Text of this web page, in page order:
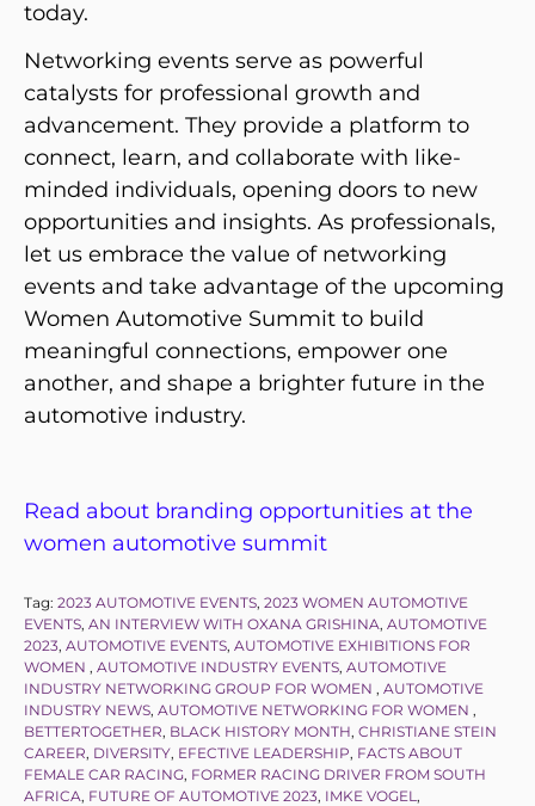
today.
Networking events serve as powerful
catalysts for professional growth and
advancement. They provide a platform to
connect, learn, and collaborate with like-
minded individuals, opening doors to new
opportunities and insights. As professionals,
let us embrace the value of networking
events and take advantage of the upcoming
Women Automotive Summit to build
meaningful connections, empower one
another, and shape a brighter future in the
automotive industry.
Read about branding opportunities at the
women automotive summit
Tag: 2023 AUTOMOTIVE EVENTS, 2023 WOMEN AUTOMOTIVE
EVENTS, AN INTERVIEW WITH OXANA GRISHINA, AUTOMOTIVE
2023, AUTOMOTIVE EVENTS, AUTOMOTIVE EXHIBITIONS FOR
WOMEN , AUTOMOTIVE INDUSTRY EVENTS, AUTOMOTIVE
INDUSTRY NETWORKING GROUP FOR WOMEN , AUTOMOTIVE
INDUSTRY NEWS, AUTOMOTIVE NETWORKING FOR WOMEN ,
BETTERTOGETHER, BLACK HISTORY MONTH, CHRISTIANE STEIN
CAREER, DIVERSITY, EFECTIVE LEADERSHIP, FACTS ABOUT
FEMALE CAR RACING, FORMER RACING DRIVER FROM SOUTH
AFRICA, FUTURE OF AUTOMOTIVE 2023, IMKE VOGEL,